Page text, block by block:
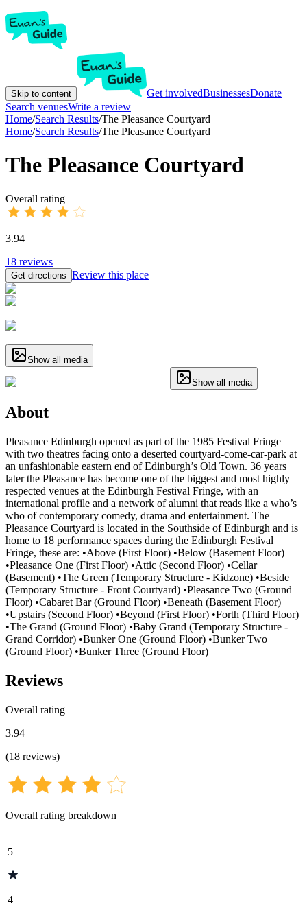
Skip to content Get involvedBusinessesDonate
Search venuesWrite a review
Home/Search Results/The Pleasance Courtyard
Home/Search Results/The Pleasance Courtyard
The Pleasance Courtyard
Overall rating
3.94
18 reviews
Get directions Review this place
Show all media
Show all media
About
Pleasance Edinburgh opened as part of the 1985 Festival Fringe
with two theatres facing onto a deserted courtyard-come-car-park at
an unfashionable eastern end of Edinburgh’s Old Town. 36 years
later the Pleasance has become one of the biggest and most highly
respected venues at the Edinburgh Festival Fringe, with an
international profile and a network of alumni that reads like a who’s
who of contemporary comedy, drama and entertainment. The
Pleasance Courtyard is located in the Southside of Edinburgh and is
home to 18 performance spaces during the Edinburgh Festival
Fringe, these are: •Above (First Floor) •Below (Basement Floor)
•Pleasance One (First Floor) •Attic (Second Floor) •Cellar
(Basement) •The Green (Temporary Structure - Kidzone) •Beside
(Temporary Structure - Front Courtyard) •Pleasance Two (Ground
Floor) •Cabaret Bar (Ground Floor) •Beneath (Basement Floor)
•Upstairs (Second Floor) •Beyond (First Floor) •Forth (Third Floor)
•The Grand (Ground Floor) •Baby Grand (Temporary Structure -
Grand Corridor) •Bunker One (Ground Floor) •Bunker Two
(Ground Floor) •Bunker Three (Ground Floor)
Reviews
Overall rating
3.94
(18 reviews)
Overall rating breakdown
5
4